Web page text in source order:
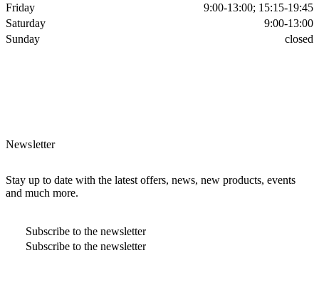
Friday
9:00-13:00; 15:15-19:45
Saturday
9:00-13:00
Sunday
closed
Newsletter
Stay up to date with the latest offers, news, new products, events
and much more.
Subscribe to the newsletter
Subscribe to the newsletter